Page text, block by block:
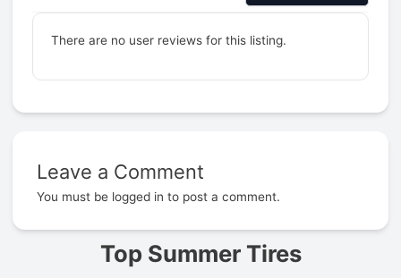
There are no user reviews for this listing.
Leave a Comment
You must be logged in to post a comment.
Top Summer Tires